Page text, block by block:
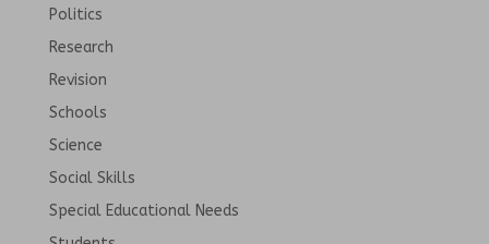
Politics
Research
Revision
Schools
Science
Social Skills
Special Educational Needs